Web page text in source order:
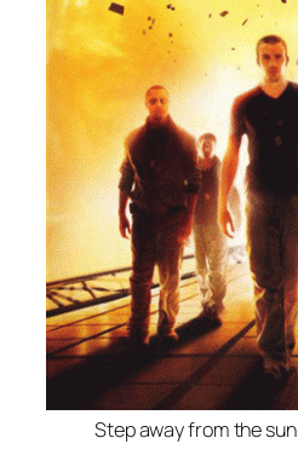
Step away from the sun